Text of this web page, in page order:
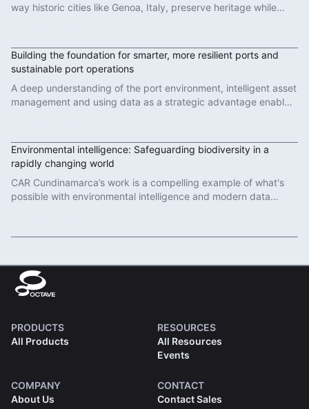
way historic cities like Genoa, Italy, preserve heritage while
Building the foundation for smarter, more resilient ports and
sustainable port operations
A deep understanding of the port environment, intelligent asset
management and using data as a strategic advantage enables
Environmental intelligence: Safeguarding biodiversity in a
rapidly changing world
CAR Cundinamarca’s work is a compelling example of what's
possible with environmental intelligence and modern data
PRODUCTS
All Products
RESOURCES
All Resources
Events
COMPANY
About Us
CONTACT
Contact Sales